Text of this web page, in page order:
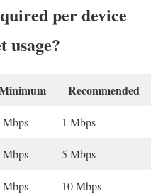
per device
usage?
Recommended
Mbps 1 Mbps
Mbps 5 Mbps
Mbps 10 Mbps